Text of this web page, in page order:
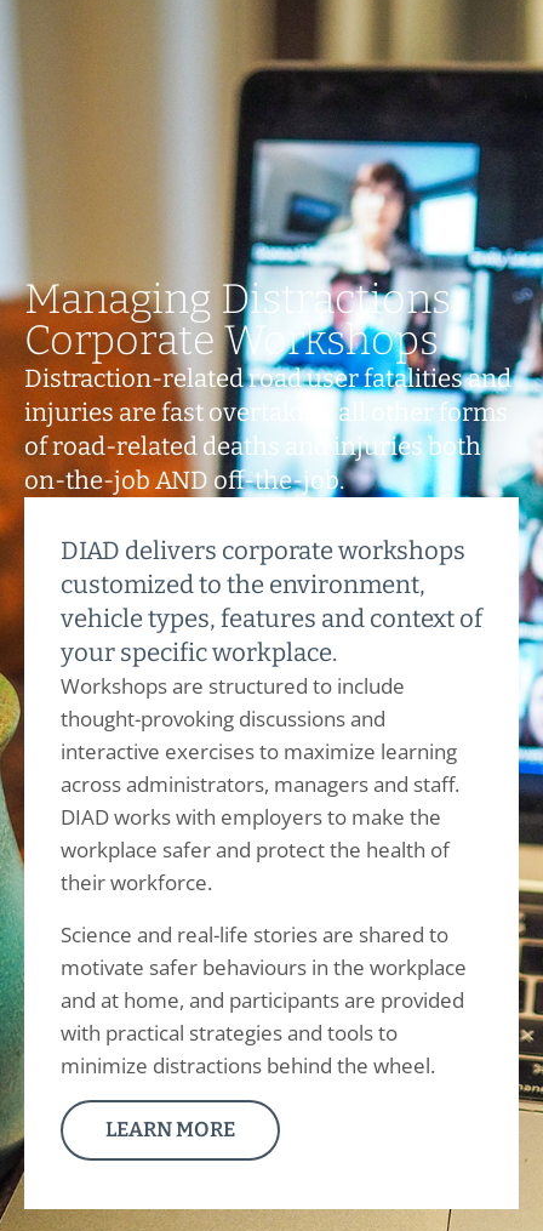
Managing Distractions
Corporate Workshops
Distraction-related road user fatalities and
injuries are fast overtaking all other forms
of road-related deaths and injuries both
on-the-job AND off-the-job.
DIAD delivers corporate workshops
customized to the environment,
vehicle types, features and context of
your specific workplace.
Workshops are structured to include
thought-provoking discussions and
interactive exercises to maximize learning
across administrators, managers and staff.
DIAD works with employers to make the
workplace safer and protect the health of
their workforce.
Science and real-life stories are shared to
motivate safer behaviours in the workplace
and at home, and participants are provided
with practical strategies and tools to
minimize distractions behind the wheel.
LEARN MORE